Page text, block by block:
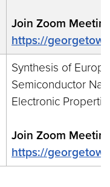
Join Zoom
https://
Synthesis of
Semiconductor
Electronic
Join Zoom
https://